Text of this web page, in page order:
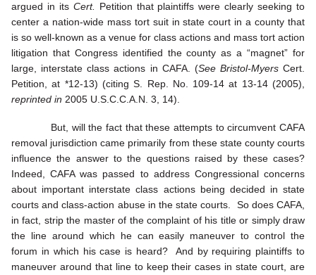
argued in its Cert. Petition that plaintiffs were clearly seeking to
center a nation-wide mass tort suit in state court in a county that
is so well-known as a venue for class actions and mass tort action
litigation that Congress identified the county as a “magnet” for
large, interstate class actions in CAFA. (See Bristol-Myers Cert.
Petition, at *12-13) (citing S. Rep. No. 109-14 at 13-14 (2005),
reprinted in 2005 U.S.C.C.A.N. 3, 14).
But, will the fact that these attempts to circumvent CAFA
removal jurisdiction came primarily from these state county courts
influence the answer to the questions raised by these cases?
Indeed, CAFA was passed to address Congressional concerns
about important interstate class actions being decided in state
courts and class-action abuse in the state courts. So does CAFA,
in fact, strip the master of the complaint of his title or simply draw
the line around which he can easily maneuver to control the
forum in which his case is heard? And by requiring plaintiffs to
maneuver around that line to keep their cases in state court, are